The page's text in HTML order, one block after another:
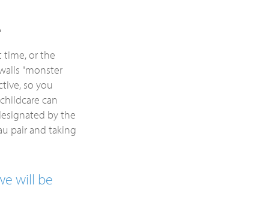
time, or the
"monster
so you
can
by the
pair and taking
will be